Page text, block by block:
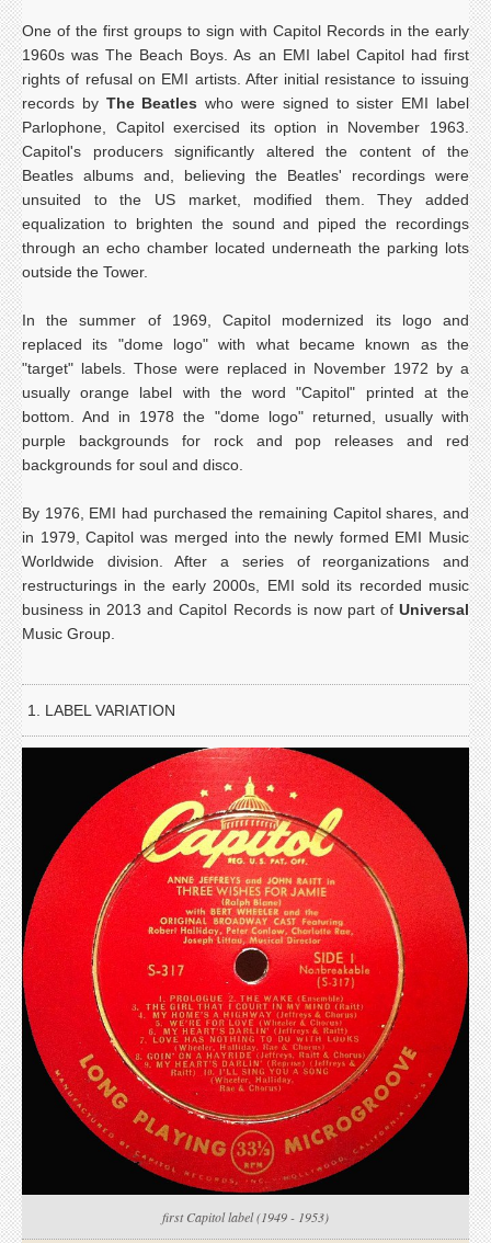
One of the first groups to sign with Capitol Records in the early
1960s was The Beach Boys. As an EMI label Capitol had first
rights of refusal on EMI artists. After initial resistance to issuing
records by The Beatles who were signed to sister EMI label
Parlophone, Capitol exercised its option in November 1963.
Capitol's producers significantly altered the content of the
Beatles albums and, believing the Beatles' recordings were
unsuited to the US market, modified them. They added
equalization to brighten the sound and piped the recordings
through an echo chamber located underneath the parking lots
outside the Tower.
In the summer of 1969, Capitol modernized its logo and
replaced its "dome logo" with what became known as the
"target" labels. Those were replaced in November 1972 by a
usually orange label with the word "Capitol" printed at the
bottom. And in 1978 the "dome logo" returned, usually with
purple backgrounds for rock and pop releases and red
backgrounds for soul and disco.
By 1976, EMI had purchased the remaining Capitol shares, and
in 1979, Capitol was merged into the newly formed EMI Music
Worldwide division. After a series of reorganizations and
restructurings in the early 2000s, EMI sold its recorded music
business in 2013 and Capitol Records is now part of Universal
Music Group.
1. LABEL VARIATION
first Capitol label (1949 - 1953)